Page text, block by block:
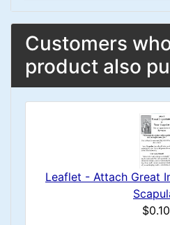
Customers
product also
Leaflet - Attach Great
$0.10